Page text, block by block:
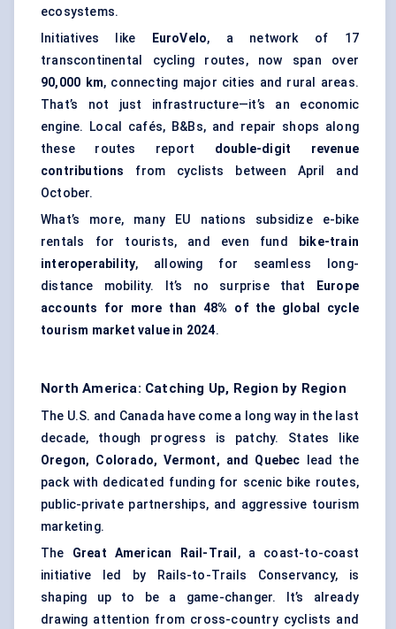
ecosystems.
Initiatives like
EuroVelo, a network of 17
transcontinental cycling routes, now span over
90,000 km, connecting major cities and rural areas.
That’s not just infrastructure—it’s an economic
engine. Local cafés, B&Bs, and repair shops along
these routes report double-digit revenue
contributions
from cyclists between April and
October.
What’s more, many EU nations subsidize e-bike
rentals for tourists, and even fund
bike-train
interoperability, allowing for seamless long-
distance mobility. It’s no surprise that
Europe
accounts for more than 48% of the global cycle
tourism market value in 2024.
North America: Catching Up, Region by Region
The U.S. and Canada have come a long way in the last
decade, though progress is patchy. States like
Oregon, Colorado, Vermont, and Quebec lead the
pack with dedicated funding for scenic bike routes,
public-private partnerships, and aggressive tourism
marketing.
The Great American Rail-Trail , a coast-to-coast
initiative led by Rails-to-Trails Conservancy, is
shaping up to be a game-changer. It’s already
drawing attention from cross-country cyclists and